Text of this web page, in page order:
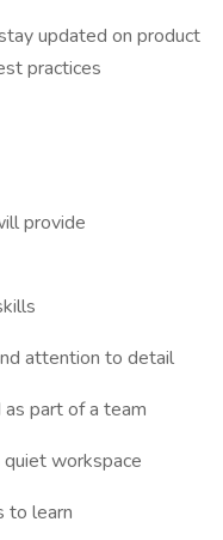
updated on product
practices
provide
attention to detail
part of a team
workspace
to learn